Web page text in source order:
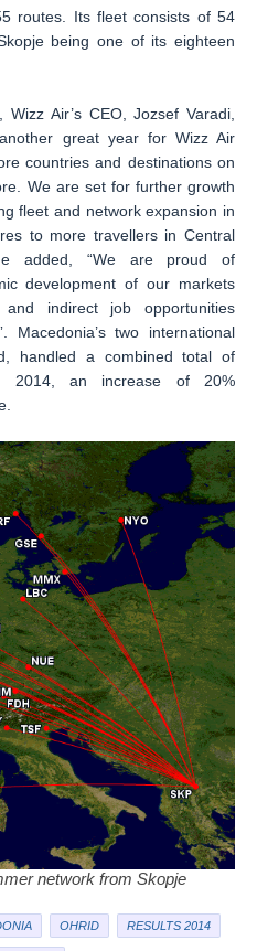
routes. Its fleet consists of 54
being one of its eighteen
Air’s CEO, Jozsef Varadi,
great year for Wizz Air
countries and destinations on
We are set for further growth
fleet and network expansion in
to more travellers in Central
added, “We are proud of
development of our markets
indirect job opportunities
Macedonia’s two international
handled a combined total of
2014, an increase of 20%
network from Skopje
OHRID RESULTS 2014